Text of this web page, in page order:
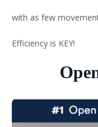
with as few
Efficiency is KEY!